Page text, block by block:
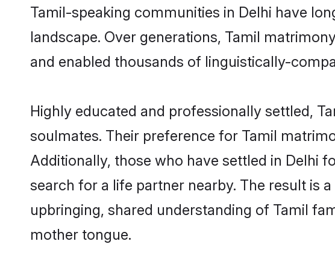
Tamil-speaking communities in Delhi have
landscape. Over generations, Tamil
and enabled thousands of linguistically-
Highly educated and professionally settled,
soulmates. Their preference for Tamil
Additionally, those who have settled in Delhi
search for a life partner nearby. The result is
upbringing, shared understanding of Tamil
mother tongue.